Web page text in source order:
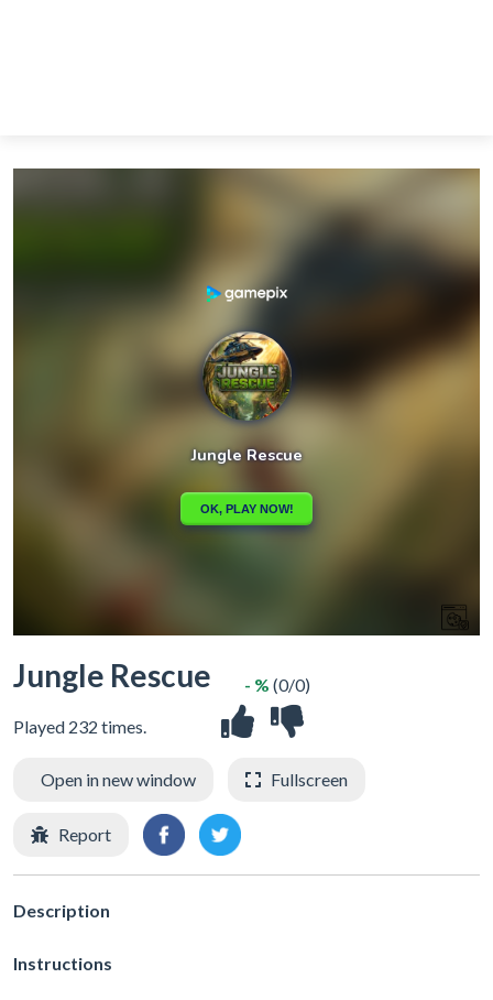
Jungle Rescue
Played 232 times.
- % (0/0)
Open in new window Fullscreen
Report
Description
Instructions